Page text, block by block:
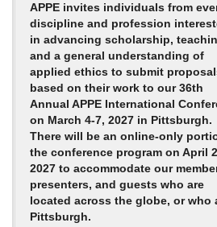
APPE invites individuals from
discipline and profession
in advancing scholarship,
and a general understanding of
applied ethics to submit
based on their work to our 36th
Annual APPE International
on March 4-7, 2027 in Pittsburgh.
There will be an online-only
the conference program on April
2027 to accommodate our
presenters, and guests who are
located across the globe, or
Pittsburgh.